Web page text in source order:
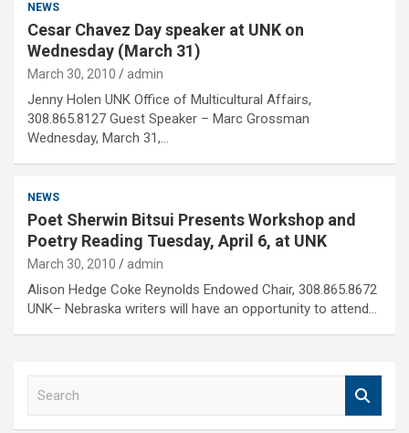
NEWS
Cesar Chavez Day speaker at UNK on
Wednesday (March 31)
March 30, 2010 admin
Jenny Holen UNK Office of Multicultural Affairs,
308.865.8127 Guest Speaker – Marc Grossman
Wednesday, March 31,…
NEWS
Poet Sherwin Bitsui Presents Workshop and
Poetry Reading Tuesday, April 6, at UNK
March 30, 2010 admin
Alison Hedge Coke Reynolds Endowed Chair, 308.865.8672
UNK– Nebraska writers will have an opportunity to attend…